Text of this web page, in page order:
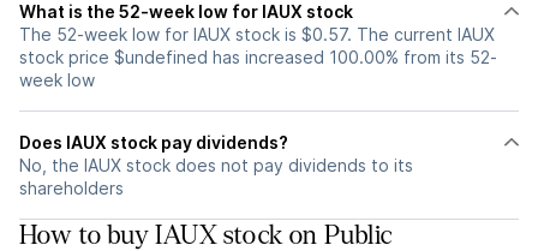
What is the 52-week low for IAUX stock
The 52-week low for IAUX stock is $0.57. The current IAUX
stock price $undefined has increased 100.00% from its 52-
week low
Does IAUX stock pay dividends?
No, the IAUX stock does not pay dividends to its
shareholders
How to buy IAUX stock on Public